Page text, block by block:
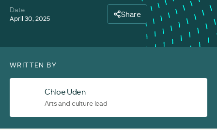
Date
April 30, 2025 Share
WRITTEN BY
Chloe Uden
Arts and culture lead